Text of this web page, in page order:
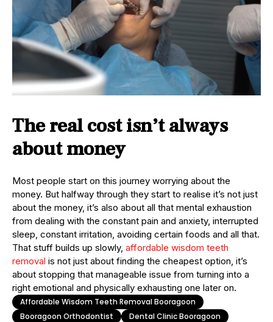
The real cost isn’t always
about money
Most people start on this journey worrying about the
money. But halfway through they start to realise it’s not just
about the money, it’s also about all that mental exhaustion
from dealing with the constant pain and anxiety, interrupted
sleep, constant irritation, avoiding certain foods and all that.
That stuff builds up slowly, affordable wisdom teeth
removal is not just about finding the cheapest option, it’s
about stopping that manageable issue from turning into a
right emotional and physically exhausting one later on.
Affordable Wisdom Teeth Removal Booragoon
Booragoon Orthodontist
Dental Clinic Booragoon